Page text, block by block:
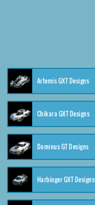
Artemis GXT Designs
Chikara GXT Designs
Dominus GT Designs
Harbinger GXT Designs